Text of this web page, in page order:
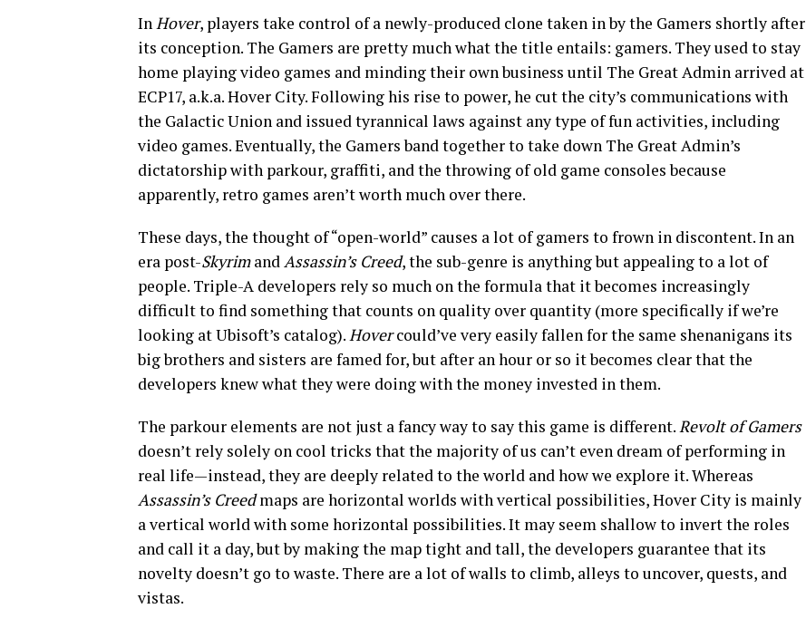
InHover, players take control of a newly-produced clone taken in by the Gamers shortly after
its conception. The Gamers are pretty much what the title entails: gamers. They used to stay
home playing video games and minding their own business until The Great Admin arrived at
ECP17, a.k.a. Hover City. Following his rise to power, he cut the city’s communications with
the Galactic Union and issued tyrannical laws against any type of fun activities, including
video games. Eventually, the Gamers band together to take down The Great Admin’s
dictatorship with parkour, graffiti, and the throwing of old game consoles because
apparently, retro games aren’t worth much over there.
These days, the thought of “open-world” causes a lot of gamers to frown in discontent. In an
era post-SkyrimandAssassin’s Creed, the sub-genre is anything but appealing to a lot of
people. Triple-A developers rely so much on the formula that it becomes increasingly
difficult to find something that counts on quality over quantity (more specifically if we’re
looking at Ubisoft’s catalog).Hovercould’ve very easily fallen for the same shenanigans its
big brothers and sisters are famed for, but after an hour or so it becomes clear that the
developers knew what they were doing with the money invested in them.
The parkour elements are not just a fancy way to say this game is different.Revolt of Gamers
doesn’t rely solely on cool tricks that the majority of us can’t even dream of performing in
real life—instead, they are deeply related to the world and how we explore it. Whereas
Assassin’s Creedmaps are horizontal worlds with vertical possibilities, Hover City is mainly
a vertical world with some horizontal possibilities. It may seem shallow to invert the roles
and call it a day, but by making the map tight and tall, the developers guarantee that its
novelty doesn’t go to waste. There are a lot of walls to climb, alleys to uncover, quests, and
vistas.